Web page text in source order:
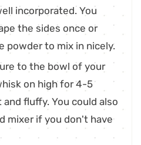
incorporated. You
the sides once or
powder to mix in nicely.
to the bowl of your
on high for 4-5
fluffy. You could also
mixer if you don't have